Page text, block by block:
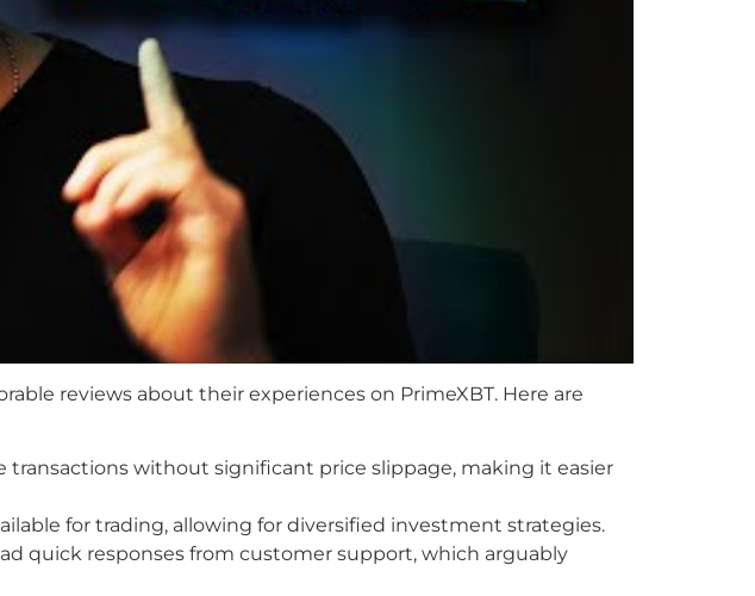
reviews about their experiences on PrimeXBT. Here are
transactions without significant price slippage, making it easier
for trading, allowing for diversified investment strategies.
quick responses from customer support, which arguably